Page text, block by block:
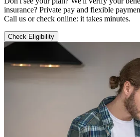
insurance? Private pay and flexible
Call us or check online: it takes minutes.
Check Eligibility